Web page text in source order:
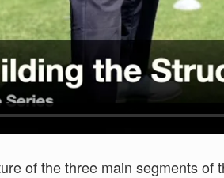
of the three main segments